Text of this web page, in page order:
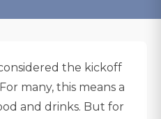
the kickoff
many, this means a
and drinks. But for